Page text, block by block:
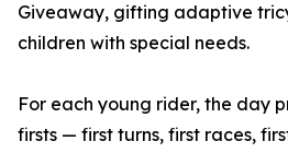
Giveaway, gifting adaptive
children with special needs.
For each young rider, the day
firsts — first turns, first races,